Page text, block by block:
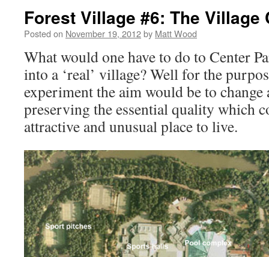
Forest Village #6: The Village
Posted on November 19, 2012by Matt Wood
What would one have to do to Center
into a ‘real’ village? Well for the
experiment the aim would be to change
preserving the essential quality which
attractive and unusual place to live.